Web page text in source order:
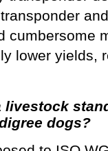
cumbersome
lower yields,
livestock
dogs?